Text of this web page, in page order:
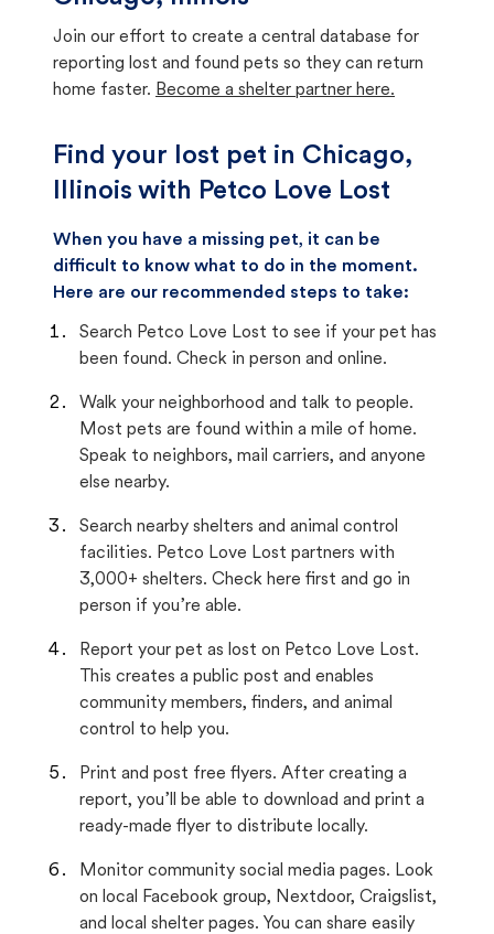
Join our effort to create a central database for
reporting lost and found pets so they can return
home faster. Become a shelter partner here.
Find your lost pet in Chicago,
Illinois with Petco Love Lost
When you have a missing pet, it can be
difficult to know what to do in the moment.
Here are our recommended steps to take:
Search Petco Love Lost to see if your pet has
been found. Check in person and online.
Walk your neighborhood and talk to people.
Most pets are found within a mile of home.
Speak to neighbors, mail carriers, and anyone
else nearby.
Search nearby shelters and animal control
facilities. Petco Love Lost partners with
3,000+ shelters. Check here first and go in
person if you’re able.
Report your pet as lost on Petco Love Lost.
This creates a public post and enables
community members, finders, and animal
control to help you.
Print and post free flyers. After creating a
report, you’ll be able to download and print a
ready-made flyer to distribute locally.
Monitor community social media pages. Look
on local Facebook group, Nextdoor, Craigslist,
and local shelter pages. You can share easily